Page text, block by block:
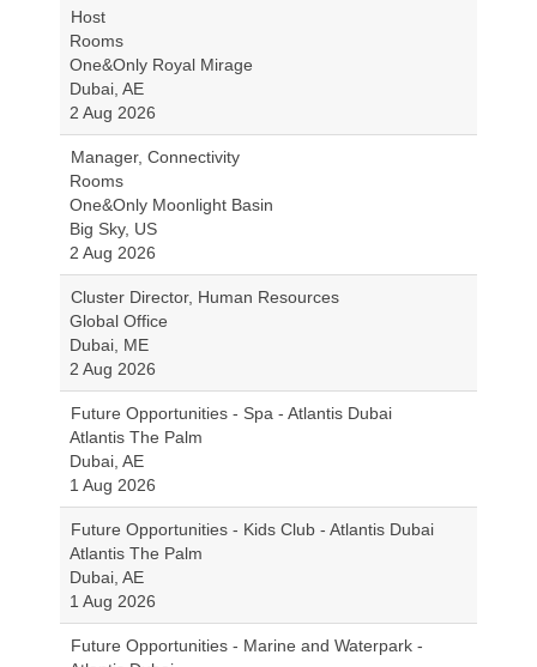
Host
Rooms
One&Only Royal Mirage
Dubai, AE
2 Aug 2026
Manager, Connectivity
Rooms
One&Only Moonlight Basin
Big Sky, US
2 Aug 2026
Cluster Director, Human Resources
Global Office
Dubai, ME
2 Aug 2026
Future Opportunities - Spa - Atlantis Dubai
Atlantis The Palm
Dubai, AE
1 Aug 2026
Future Opportunities - Kids Club - Atlantis Dubai
Atlantis The Palm
Dubai, AE
1 Aug 2026
Future Opportunities - Marine and Waterpark -